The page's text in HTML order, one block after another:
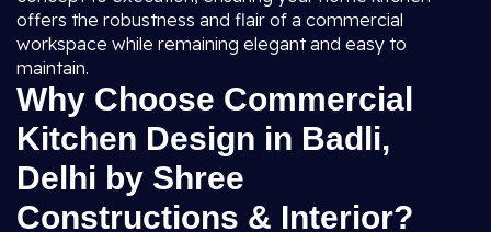
offers the robustness and flair of a commercial
workspace while remaining elegant and easy to
maintain.
Why Choose Commercial
Kitchen Design in Badli,
Delhi by Shree
Constructions & Interior?